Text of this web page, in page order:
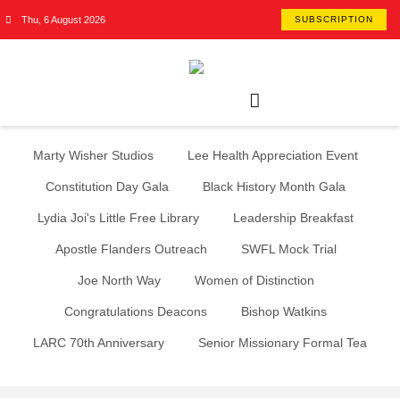
Thu, 6 August 2026 SUBSCRIPTION
Marty Wisher Studios Lee Health Appreciation Event
Constitution Day Gala Black History Month Gala
Lydia Joi's Little Free Library Leadership Breakfast
Apostle Flanders Outreach SWFL Mock Trial
Joe North Way Women of Distinction
Congratulations Deacons Bishop Watkins
LARC 70th Anniversary Senior Missionary Formal Tea